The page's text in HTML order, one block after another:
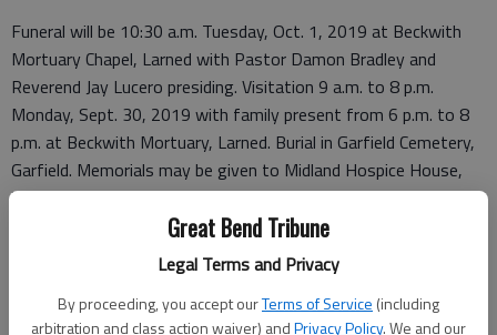
Great Bend Tribune
Legal Terms and Privacy
By proceeding, you accept ourTerms of Service (including
arbitration and class action waiver) andPrivacy Policy. We and our
Funeral will be 10:30 a.m. Tuesday, Oct. 1, 2019 at Beckwith
Mortuary Chapel, Larned with Pastor Damon Bradley and
Reverend Jay Lucero presiding. Visitation 9 a.m. to 8 p.m.
Monday, Sept. 30, 2019 with family present from 6 p.m. to 8
p.m. at Beckwith Mortuary, Larned. Burial in Garfield Cemetery,
Garfield. Memorials may be given to Midland Hospice House,
Topeka, Kan., in care of Beckwith Mortuary, PO Box 477,
Larned, Kansas 67550. Personal condolences may be left at
www.beckwithmortuary.com.